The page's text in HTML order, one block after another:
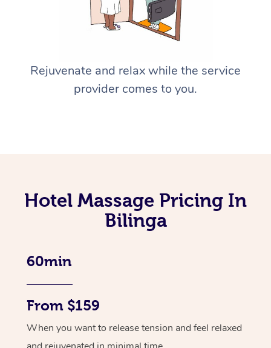
Rejuvenate and relax while the service
provider comes to you.
Hotel Massage Pricing In
Bilinga
60min
From $159
When you want to release tension and feel relaxed